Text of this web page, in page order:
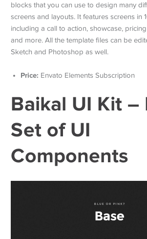
blocks that you can use to design many
screens and layouts. It features screens in
including a call to action, showcase,
and more. All the template files can be
Sketch and Photoshop as well.
Price: Envato Elements Subscription
Baikal UI Kit –
Set of UI
Components